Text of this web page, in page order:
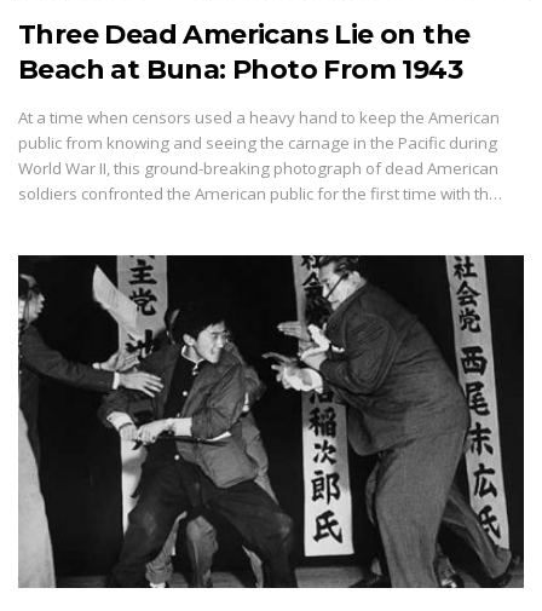
Three Dead Americans Lie on the
Beach at Buna: Photo From 1943
At a time when censors used a heavy hand to keep the American
public from knowing and seeing the carnage in the Pacific during
World War II, this ground-breaking photograph of dead American
soldiers confronted the American public for the first time with th…